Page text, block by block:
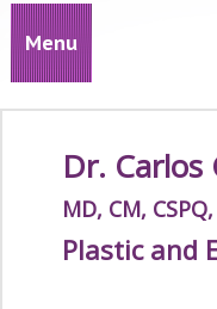
Menu
Dr. Carlos
MD, CM, CSPQ,
Plastic and